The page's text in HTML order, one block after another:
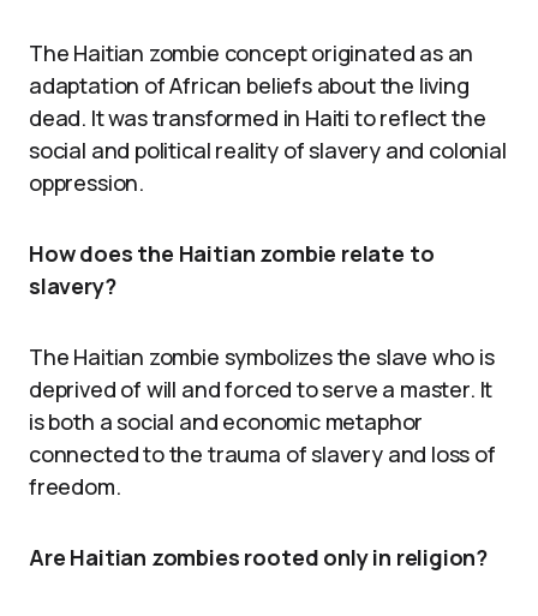
The Haitian zombie concept originated as an
adaptation of African beliefs about the living
dead. It was transformed in Haiti to reflect the
social and political reality of slavery and colonial
oppression.
How does the Haitian zombie relate to
slavery?
The Haitian zombie symbolizes the slave who is
deprived of will and forced to serve a master. It
is both a social and economic metaphor
connected to the trauma of slavery and loss of
freedom.
Are Haitian zombies rooted only in religion?